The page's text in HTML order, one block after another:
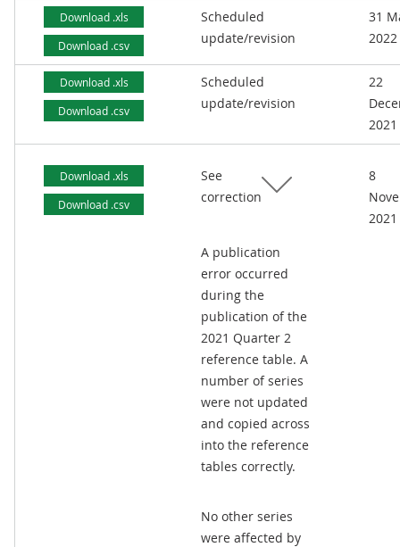
Download .xls
Download .csv
Scheduled
update/revision
31
2022
Download .xls
Download .csv
Scheduled
update/revision
22
2021
Download .xls
Download .csv
See
correction
A publication
error occurred
during the
publication of the
2021 Quarter 2
reference table. A
number of series
were not updated
and copied across
into the reference
tables correctly.
No other series
were affected by
8
2021